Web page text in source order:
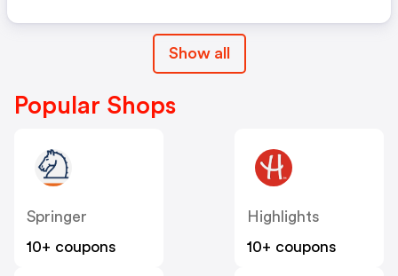
Show all
Popular Shops
Springer
10+ coupons
Highlights
10+ coupons